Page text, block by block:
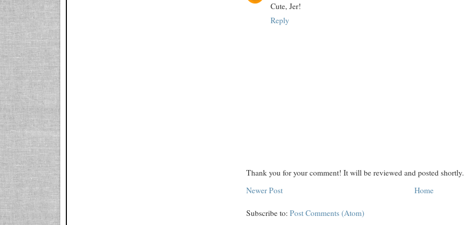
Cute, Jer!
Reply
Thank you for your comment! It will be reviewed and posted shortly.
Newer Post
Home
Subscribe to: Post Comments (Atom)